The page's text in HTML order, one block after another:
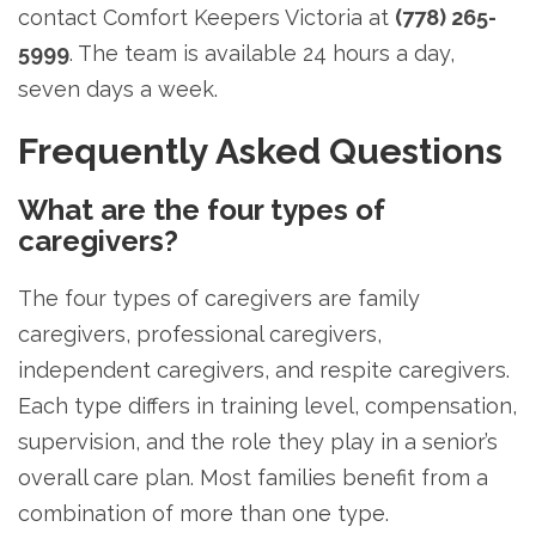
contact Comfort Keepers Victoria at (778) 265-
5999. The team is available 24 hours a day,
seven days a week.
Frequently Asked Questions
What are the four types of
caregivers?
The four types of caregivers are family
caregivers, professional caregivers,
independent caregivers, and respite caregivers.
Each type differs in training level, compensation,
supervision, and the role they play in a senior’s
overall care plan. Most families benefit from a
combination of more than one type.